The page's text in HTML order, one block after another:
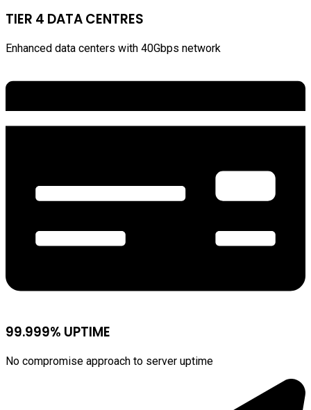
TIER 4 DATA CENTRES
Enhanced data centers with 40Gbps network
99.999% UPTIME
No compromise approach to server uptime